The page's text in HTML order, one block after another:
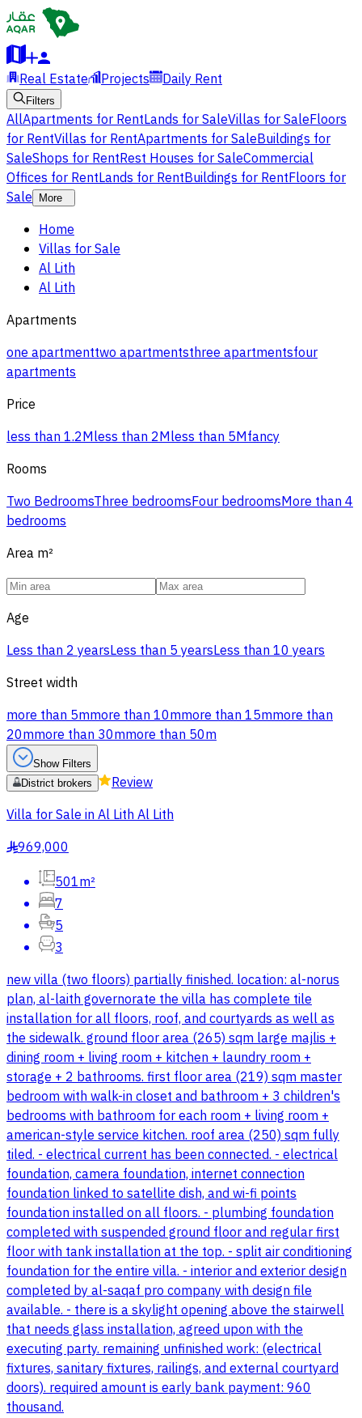
Real Estate Projects Daily Rent
Filters
AllApartments for RentLands for SaleVillas for SaleFloors
for RentVillas for RentApartments for SaleBuildings for
SaleShops for RentRest Houses for SaleCommercial
Offices for RentLands for RentBuildings for RentFloors for
Sale
More
Home
Villas for Sale
Al Lith
Al Lith
Apartments
one apartmenttwo apartmentsthree apartmentsfour
apartments
Price
less than 1.2Mless than 2Mless than 5Mfancy
Rooms
Two BedroomsThree bedroomsFour bedroomsMore than 4
bedrooms
Area m²
Age
Less than 2 yearsLess than 5 yearsLess than 10 years
Street width
more than 5mmore than 10mmore than 15mmore than
20mmore than 30mmore than 50m
Show Filters
District brokers
Review
Villa for Sale in Al Lith Al Lith
§969,000
501m²
7
5
3
new villa (two floors) partially finished. location: al-norus
plan, al-laith governorate the villa has complete tile
installation for all floors, roof, and courtyards as well as
the sidewalk. ground floor area (265) sqm large majlis +
dining room + living room + kitchen + laundry room +
storage + 2 bathrooms. first floor area (219) sqm master
bedroom with walk-in closet and bathroom + 3 children's
bedrooms with bathroom for each room + living room +
american-style service kitchen. roof area (250) sqm fully
tiled. - electrical current has been connected. - electrical
foundation, camera foundation, internet connection
foundation linked to satellite dish, and wi-fi points
foundation installed on all floors. - plumbing foundation
completed with suspended ground floor and regular first
floor with tank installation at the top. - split air conditioning
foundation for the entire villa. - interior and exterior design
completed by al-saqaf pro company with design file
available. - there is a skylight opening above the stairwell
that needs glass installation, agreed upon with the
executing party. remaining unfinished work: (electrical
fixtures, sanitary fixtures, railings, and external courtyard
doors). required amount is early bank payment: 960
thousand.